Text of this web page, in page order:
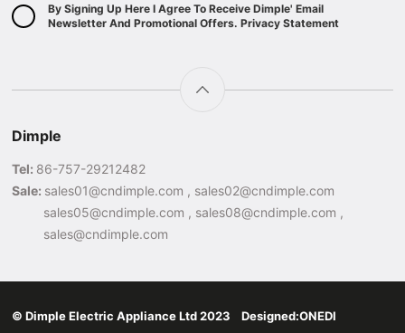
By Signing Up Here I Agree To Receive Dimple' Email
Newsletter And Promotional Offers. Privacy Statement
Dimple
Tel: 86-757-29212482
Sale: sales01@cndimple.com , sales02@cndimple.com
sales05@cndimple.com , sales08@cndimple.com ,
sales@cndimple.com
© Dimple Electric Appliance Ltd 2023 Designed:ONEDI